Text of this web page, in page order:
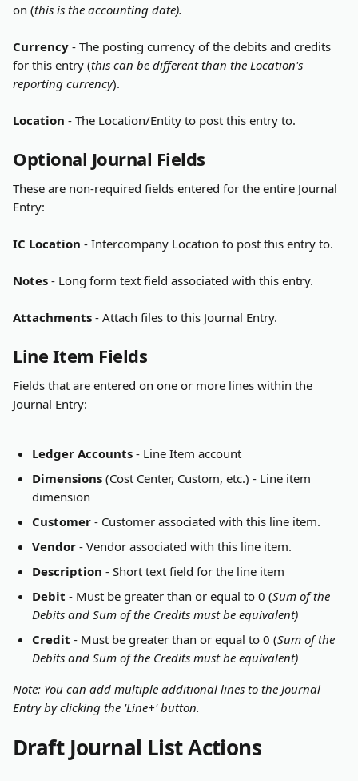
on (this is the accounting date).
Currency - The posting currency of the debits and credits
for this entry (this can be different than the Location's
reporting currency).
Location - The Location/Entity to post this entry to.
Optional Journal Fields
These are non-required fields entered for the entire Journal
Entry:
IC Location - Intercompany Location to post this entry to.
Notes - Long form text field associated with this entry.
Attachments - Attach files to this Journal Entry.
Line Item Fields
Fields that are entered on one or more lines within the
Journal Entry:
Ledger Accounts - Line Item account
Dimensions (Cost Center, Custom, etc.) - Line item
dimension
Customer - Customer associated with this line item.
Vendor - Vendor associated with this line item.
Description - Short text field for the line item
Debit - Must be greater than or equal to 0 (Sum of the
Debits and Sum of the Credits must be equivalent)
Credit - Must be greater than or equal to 0 (Sum of the
Debits and Sum of the Credits must be equivalent)
Note: You can add multiple additional lines to the Journal
Entry by clicking the 'Line+' button.
Draft Journal List Actions